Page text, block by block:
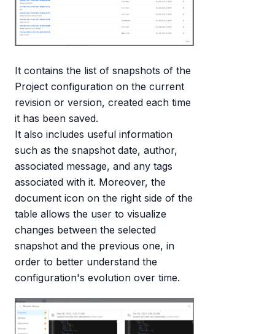
It contains the list of snapshots of the
Project configuration on the current
revision or version, created each time
it has been saved.
It also includes useful information
such as the snapshot date, author,
associated message, and any tags
associated with it. Moreover, the
document icon on the right side of the
table allows the user to visualize
changes between the selected
snapshot and the previous one, in
order to better understand the
configuration's evolution over time.